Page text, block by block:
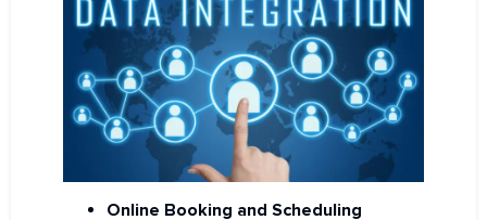
Online Booking and Scheduling